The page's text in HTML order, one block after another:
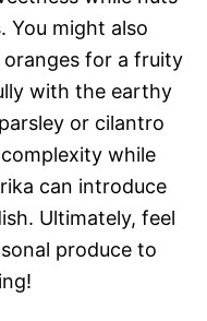
You might also
oranges for a fruity
with the earthy
or cilantro
while
can introduce
Ultimately, feel
produce to